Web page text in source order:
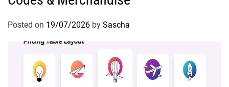
Posted on 19/07/2026 by Sascha